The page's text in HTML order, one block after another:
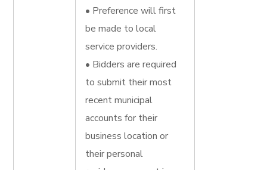
• Preference will first
be made to local
service providers.
• Bidders are required
to submit their most
recent municipal
accounts for their
business location or
their personal